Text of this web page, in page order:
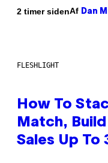
2 timer sidenAf Dan
FLESHLIGHT
How To
Match,
Sales Up To